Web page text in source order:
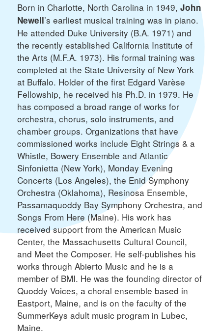
Born in Charlotte, North Carolina in 1949, John
Newell’s earliest musical training was in piano.
He attended Duke University (B.A. 1971) and
the recently established California Institute of
the Arts (M.F.A. 1973). His formal training was
completed at the State University of New York
at Buffalo. Holder of the first Edgard Varèse
Fellowship, he received his Ph.D. in 1979. He
has composed a broad range of works for
orchestra, chorus, solo instruments, and
chamber groups. Organizations that have
commissioned works include Eight Strings & a
Whistle, Bowery Ensemble and Atlantic
Sinfonietta (New York), Monday Evening
Concerts (Los Angeles), the Enid Symphony
Orchestra (Oklahoma), Resinosa Ensemble,
Passamaquoddy Bay Symphony Orchestra, and
Songs From Here (Maine). His work has
received support from the American Music
Center, the Massachusetts Cultural Council,
and Meet the Composer. He self-publishes his
works through Abierto Music and he is a
member of BMI. He was the founding director of
Quoddy Voices, a choral ensemble based in
Eastport, Maine, and is on the faculty of the
SummerKeys adult music program in Lubec,
Maine.